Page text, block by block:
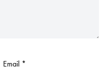
Email *